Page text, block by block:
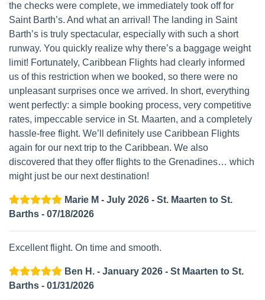
the checks were complete, we immediately took off for
Saint Barth’s. And what an arrival! The landing in Saint
Barth’s is truly spectacular, especially with such a short
runway. You quickly realize why there’s a baggage weight
limit! Fortunately, Caribbean Flights had clearly informed
us of this restriction when we booked, so there were no
unpleasant surprises once we arrived. In short, everything
went perfectly: a simple booking process, very competitive
rates, impeccable service in St. Maarten, and a completely
hassle-free flight. We’ll definitely use Caribbean Flights
again for our next trip to the Caribbean. We also
discovered that they offer flights to the Grenadines… which
might just be our next destination!
Marie M - July 2026 - St. Maarten to St.
Barths - 07/18/2026
Excellent flight. On time and smooth.
Ben H. - January 2026 - St Maarten to St.
Barths - 01/31/2026